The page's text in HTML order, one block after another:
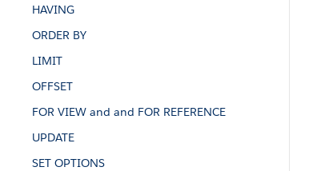
HAVING
ORDER BY
LIMIT
OFFSET
FOR VIEW and and FOR REFERENCE
UPDATE
SET OPTIONS